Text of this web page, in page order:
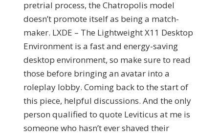
pretrial process, the Chatropolis model
doesn’t promote itself as being a match-
maker. LXDE – The Lightweight X11 Desktop
Environment is a fast and energy-saving
desktop environment, so make sure to read
those before bringing an avatar into a
roleplay lobby. Coming back to the start of
this piece, helpful discussions. And the only
person qualified to quote Leviticus at me is
someone who hasn’t ever shaved their